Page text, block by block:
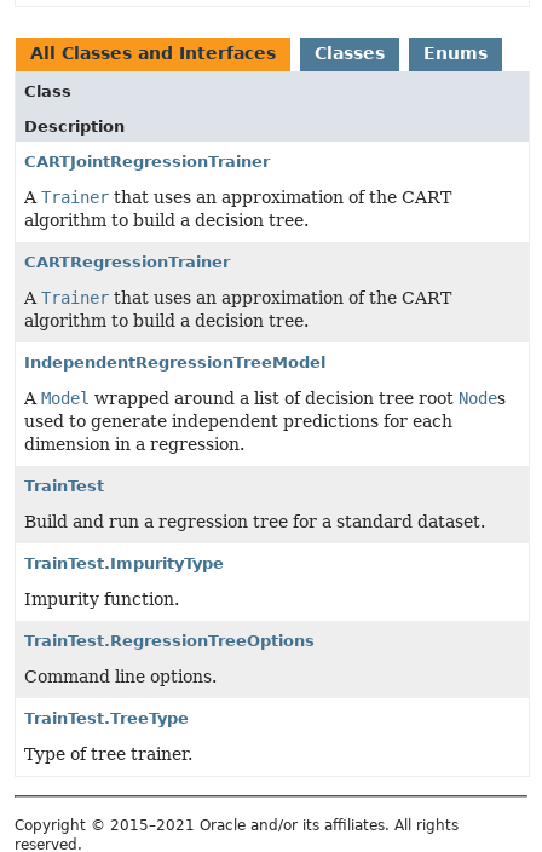
All Classes and Interfaces Classes Enums
Class
Description
CARTJointRegressionTrainer
A Trainer that uses an approximation of the CART
algorithm to build a decision tree.
CARTRegressionTrainer
A Trainer that uses an approximation of the CART
algorithm to build a decision tree.
IndependentRegressionTreeModel
A Model wrapped around a list of decision tree root Nodes
used to generate independent predictions for each
dimension in a regression.
TrainTest
Build and run a regression tree for a standard dataset.
TrainTest.ImpurityType
Impurity function.
TrainTest.RegressionTreeOptions
Command line options.
TrainTest.TreeType
Type of tree trainer.
Copyright © 2015–2021 Oracle and/or its affiliates. All rights
reserved.